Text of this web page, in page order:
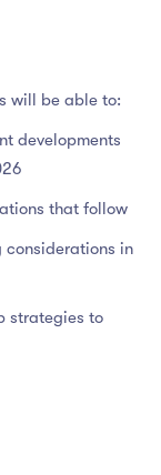
will be able to:
developments
that follow
in
strategies to